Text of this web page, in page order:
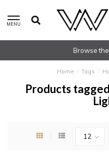
MENU
Browse
Home / Tags /
Products